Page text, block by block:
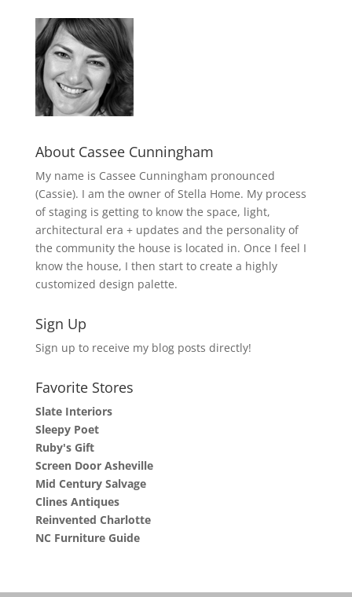
About Cassee Cunningham
My name is Cassee Cunningham pronounced
(Cassie). I am the owner of Stella Home. My process
of staging is getting to know the space, light,
architectural era + updates and the personality of
the community the house is located in. Once I feel I
know the house, I then start to create a highly
customized design palette.
Sign Up
Sign up to receive my blog posts directly!
Favorite Stores
Slate Interiors
Sleepy Poet
Ruby's Gift
Screen Door Asheville
Mid Century Salvage
Clines Antiques
Reinvented Charlotte
NC Furniture Guide